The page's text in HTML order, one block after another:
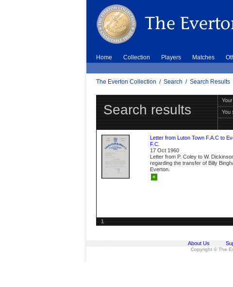
Home Collection Players Matches
The Everton Collection / Search / Search Results
Search results
You
Letter from Luton Town F.A.C to
F.C.
17 Oct 1960
Letter from P. Coley to W.
regarding the transfer of Billy
Everton.
+
1
About Us
Copyright © The